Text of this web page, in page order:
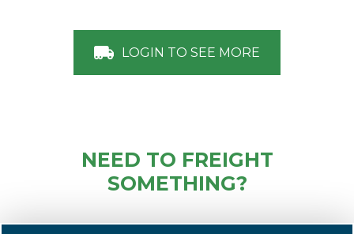
LOGIN TO SEE MORE
NEED TO FREIGHT
SOMETHING?